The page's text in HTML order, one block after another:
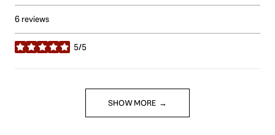
6 reviews
5/5
stars
SHOW MORE